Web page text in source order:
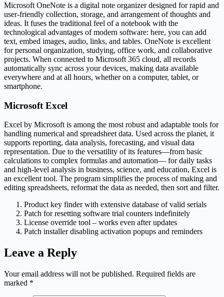
Microsoft OneNote is a digital note organizer designed for rapid and
user-friendly collection, storage, and arrangement of thoughts and
ideas. It fuses the traditional feel of a notebook with the
technological advantages of modern software: here, you can add
text, embed images, audio, links, and tables. OneNote is excellent
for personal organization, studying, office work, and collaborative
projects. When connected to Microsoft 365 cloud, all records
automatically sync across your devices, making data available
everywhere and at all hours, whether on a computer, tablet, or
smartphone.
Microsoft Excel
Excel by Microsoft is among the most robust and adaptable tools for
handling numerical and spreadsheet data. Used across the planet, it
supports reporting, data analysis, forecasting, and visual data
representation. Due to the versatility of its features—from basic
calculations to complex formulas and automation— for daily tasks
and high-level analysis in business, science, and education, Excel is
an excellent tool. The program simplifies the process of making and
editing spreadsheets, reformat the data as needed, then sort and filter.
Product key finder with extensive database of valid serials
Patch for resetting software trial counters indefinitely
License override tool – works even after updates
Patch installer disabling activation popups and reminders
Leave a Reply
Your email address will not be published. Required fields are
marked *